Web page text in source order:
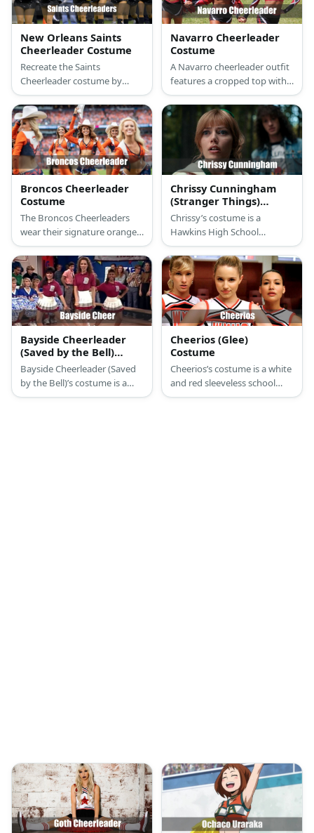
New Orleans Saints
Cheerleader Costume
Recreate the Saints
Cheerleader costume by
wearing a yellow or gold top
and skirt styled with the
Saints logo. Then wear black
boots and carry gold
pompoms, too.
Navarro Cheerleader
Costume
A Navarro cheerleader outfit
features a cropped top with
long sleeves and NAVARRO in
capital letters. They also wear
skirt-shorts with white
sneakers.
Broncos Cheerleader
Costume
The Broncos Cheerleaders
wear their signature orange
color. They wear cropped
tops with long sleeves and
vest with white and navy
bottoms.
Chrissy Cunningham
(Stranger Things)
Costume
Chrissy’s costume is a
Hawkins High School
cheerleading sleeveless top
and mini skirt, white athletic
crew socks, white
cheerleading shoes, a
Hawkins personal Chrissy
cheer coat, and green
scrunchie.
Bayside Cheerleader
(Saved by the Bell)
Costume
Bayside Cheerleader (Saved
by the Bell)’s costume is a
Bayside High School
Cheerios (Glee)
Costume
Cheerios’s costume is a white
and red sleeveless school
cheerleader top, a pleated